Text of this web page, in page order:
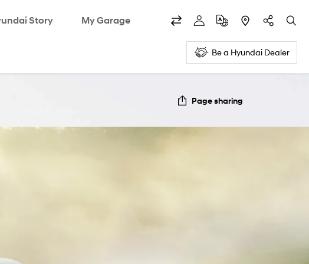
Story My Garage
Be a Hyundai Dealer
Page sharing